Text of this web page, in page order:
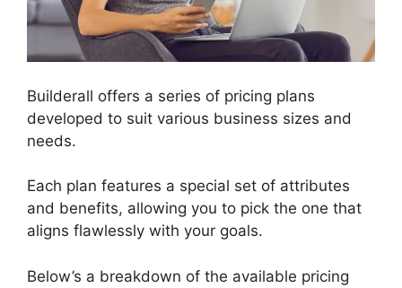
Builderall offers a series of pricing plans
developed to suit various business sizes and
needs.
Each plan features a special set of attributes
and benefits, allowing you to pick the one that
aligns flawlessly with your goals.
Below’s a breakdown of the available pricing